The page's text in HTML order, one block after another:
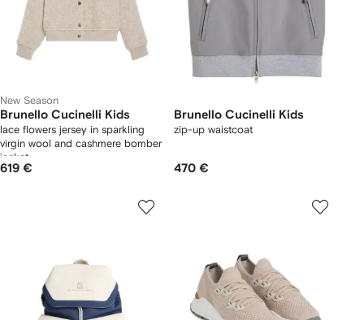
New Season
Brunello Cucinelli Kids
lace flowers jersey in sparkling
virgin wool and cashmere bomber
jacket
619 €
Brunello Cucinelli Kids
zip-up waistcoat
470 €